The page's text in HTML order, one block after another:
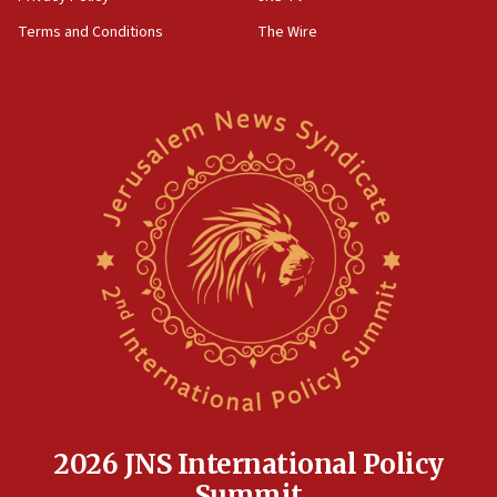
Newsom appoints former US ed department civil
rights lawyer as head of California civil rights
Anti-Israel activists protested outside Brooklyn
Navy Yard on Wednesday, called on industrial
park to evict Crye Precision, which makes
equipment worn by IDF soldiers
Indian prime minister says he talked ‘special’
17:05
Terms and Conditions
The Wire
2026 JNS International Policy